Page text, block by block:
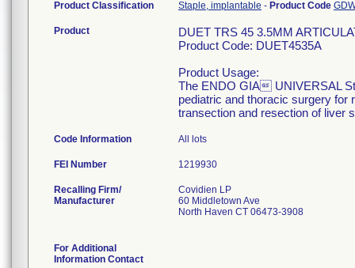
Product Classification Staple, implantable - Product Code
Product
DUET TRS 45 3.5MM
Product Code: DUET4535A
Product Usage:
The ENDO GIA UNIVERSAL
pediatric and thoracic surgery for
transection and resection of liver
Code Information All lots
FEI Number
Recalling Firm/
Manufacturer
Covidien LP
60 Middletown Ave
North Haven CT 06473-3908
For Additional
Information Contact